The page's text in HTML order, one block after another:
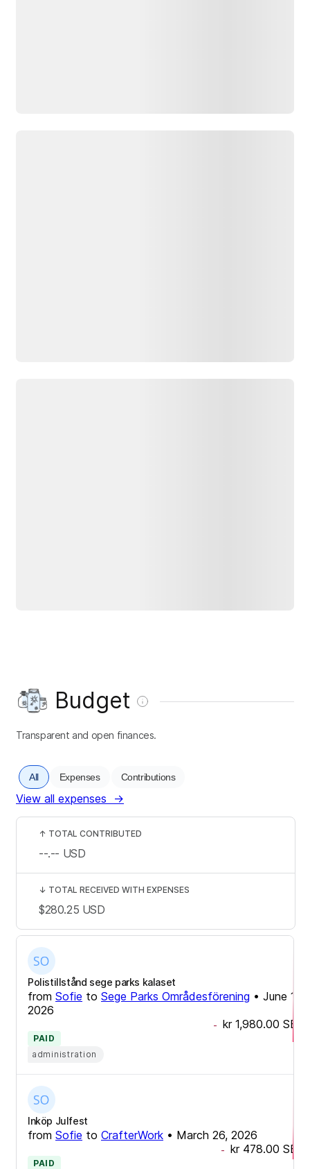
Budget
Transparent and open finances.
All Expenses Contributions
View all expenses →
Polistillstånd sege parks kalaset
from Sofie to Sege Parks Områdesförening • June 17,
2026
- kr 1,980.00 SEK
PAID
administration
Inköp Julfest
from Sofie to CrafterWork • March 26, 2026
- kr 478.00 SEK
PAID
↑ TOTAL CONTRIBUTED
--.-- USD
↓ TOTAL RECEIVED WITH EXPENSES
$280.25 USD